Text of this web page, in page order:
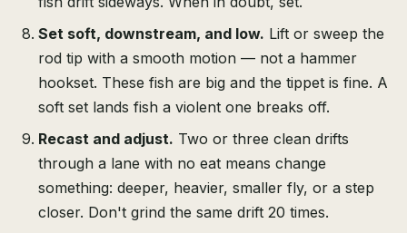
Set soft, downstream, and low. Lift or sweep the
rod tip with a smooth motion — not a hammer
hookset. These fish are big and the tippet is fine. A
soft set lands fish a violent one breaks off.
Recast and adjust. Two or three clean drifts
through a lane with no eat means change
something: deeper, heavier, smaller fly, or a step
closer. Don't grind the same drift 20 times.